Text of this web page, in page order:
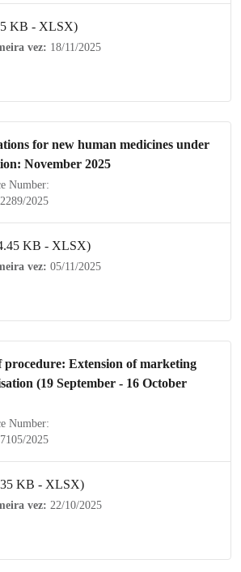
KB - XLSX)
vez: 18/11/2025
for new human medicines under
November 2025
Number:
2025
KB - XLSX)
vez: 05/11/2025
procedure: Extension ofmarketing
(19 September - 16 October
Number:
2025
KB - XLSX)
vez: 22/10/2025